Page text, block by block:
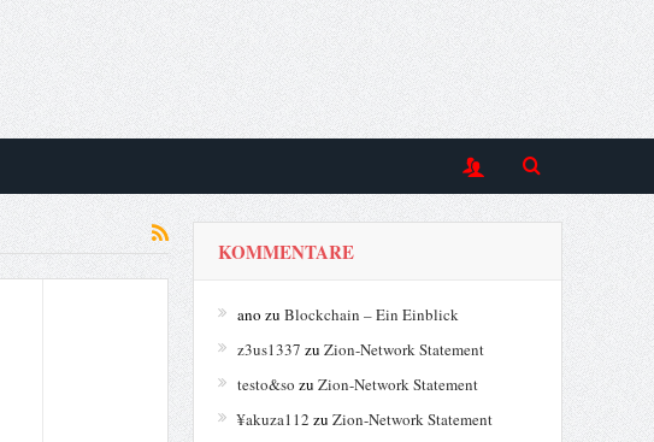
KOMMENTARE
ano zu Blockchain – Ein Einblick
z3us1337 zu Zion-Network Statement
testo&so zu Zion-Network Statement
¥akuza112 zu Zion-Network Statement